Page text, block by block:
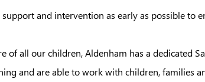
and intervention as early as possible
of all our children, Aldenham has a dedicated
and are able to work with children, families